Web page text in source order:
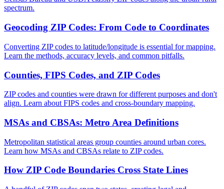
spectrum.
Geocoding ZIP Codes: From Code to Coordinates
Converting ZIP codes to latitude/longitude is essential for mapping.
Learn the methods, accuracy levels, and common pitfalls.
Counties, FIPS Codes, and ZIP Codes
ZIP codes and counties were drawn for different purposes and don't
align. Learn about FIPS codes and cross-boundary mapping.
MSAs and CBSAs: Metro Area Definitions
Metropolitan statistical areas group counties around urban cores.
Learn how MSAs and CBSAs relate to ZIP codes.
How ZIP Code Boundaries Cross State Lines